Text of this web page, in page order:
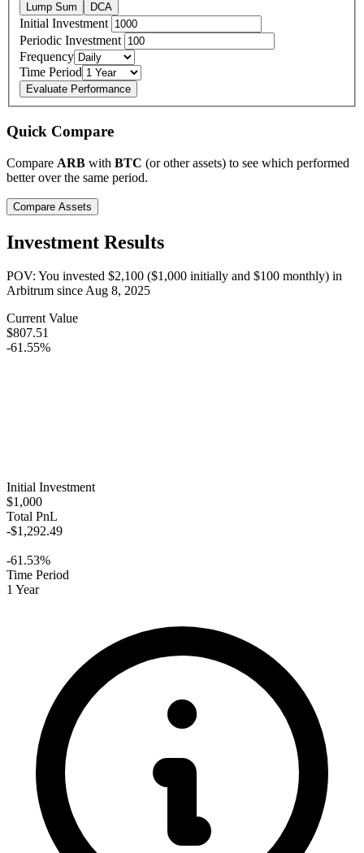
Lump Sum DCA
Initial Investment
Periodic Investment
Frequency
Time Period
Evaluate Performance
Quick Compare
Compare ARB with BTC (or other assets) to see which performed
better over the same period.
Compare Assets
Investment Results
POV: You invested $2,100 ($1,000 initially and $100 monthly) in
Arbitrum sinceAug 8, 2025
Current Value
$807.51
-61.55%
Initial Investment
$1,000
Total PnL
-$1,292.49
-61.53%
Time Period
1 Year